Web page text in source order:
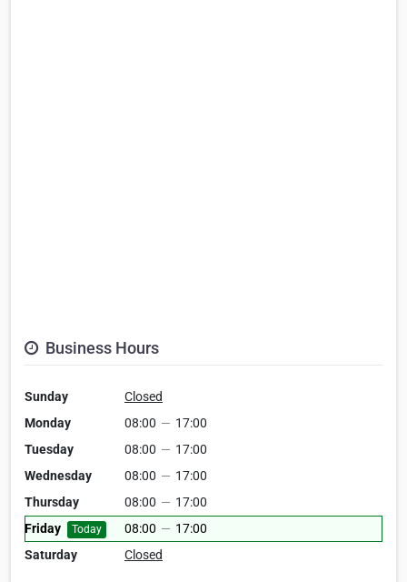
Business Hours
Sunday
Closed
Monday
08:00 — 17:00
Tuesday
08:00 — 17:00
Wednesday
08:00 — 17:00
Thursday
08:00 — 17:00
Friday
Today 08:00 — 17:00
Saturday
Closed